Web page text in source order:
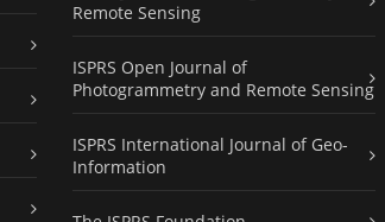
Remote Sensing
ISPRS Open Journal of
Photogrammetry and Remote Sensing
ISPRS International Journal of Geo-
Information